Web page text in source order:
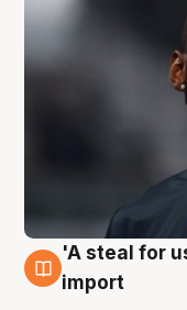
6 Aug
'A steal for
import